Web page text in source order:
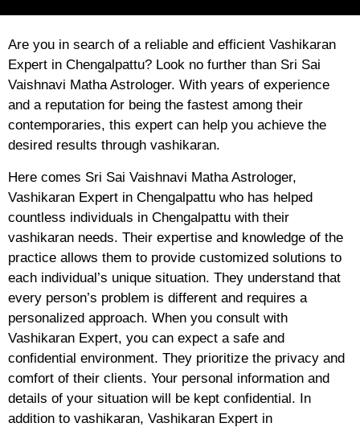
Are you in search of a reliable and efficient Vashikaran
Expert in Chengalpattu? Look no further than Sri Sai
Vaishnavi Matha Astrologer. With years of experience
and a reputation for being the fastest among their
contemporaries, this expert can help you achieve the
desired results through vashikaran.
Here comes Sri Sai Vaishnavi Matha Astrologer,
Vashikaran Expert in Chengalpattu who has helped
countless individuals in Chengalpattu with their
vashikaran needs. Their expertise and knowledge of the
practice allows them to provide customized solutions to
each individual’s unique situation. They understand that
every person’s problem is different and requires a
personalized approach. When you consult with
Vashikaran Expert, you can expect a safe and
confidential environment. They prioritize the privacy and
comfort of their clients. Your personal information and
details of your situation will be kept confidential. In
addition to vashikaran, Vashikaran Expert in